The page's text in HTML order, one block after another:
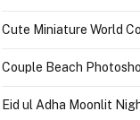
Cute Miniature World
Couple Beach
Eid ul Adha Moonlit